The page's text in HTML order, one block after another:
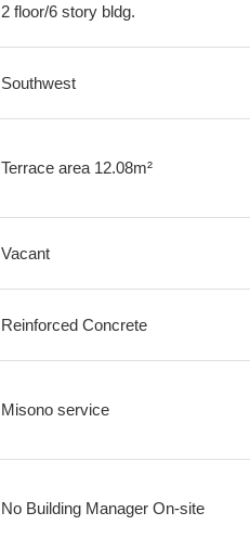
2 floor/6 story bldg.
Southwest
Terrace area 12.08m²
Vacant
Reinforced Concrete
Misono service
No Building Manager On-site